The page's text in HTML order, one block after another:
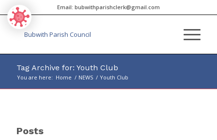
Email: bubwithparishclerk@gmail.com
Tag Archive for: Youth Club
You are here: Home / NEWS / Youth Club
Posts